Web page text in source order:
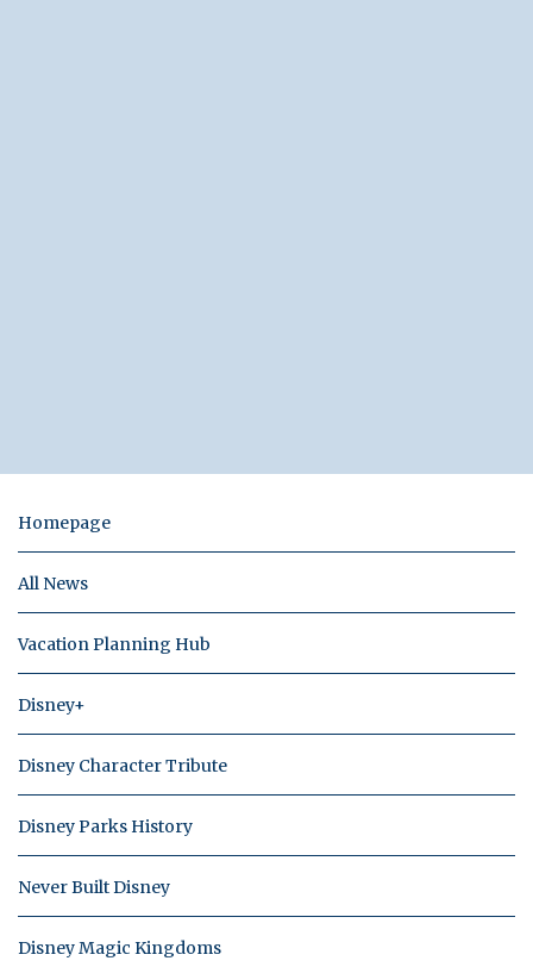
Homepage
All News
Vacation Planning Hub
Disney+
Disney Character Tribute
Disney Parks History
Never Built Disney
Disney Magic Kingdoms